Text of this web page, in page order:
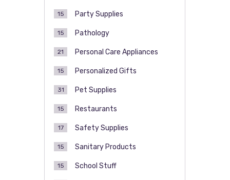
Party Supplies
15
Pathology
15
Personal Care Appliances
21
Personalized Gifts
15
Pet Supplies
31
Restaurants
15
Safety Supplies
17
Sanitary Products
15
School Stuff
15